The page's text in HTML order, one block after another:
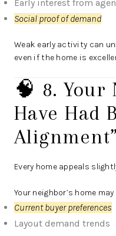
Early interest from
Social proof of demand
Weak early activity can
even if the home is
🧠 8. Your
Have Had
Alignment”
Every home appeals
Your neighbor’s home
Current buyer preferences
Layout demand trends